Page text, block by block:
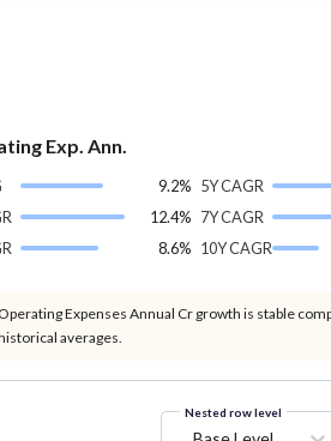
Exp. Ann.
9.2%
12.4%
8.6%
5Y CAGR
7Y CAGR
10Y CAGR
Operating Expenses Annual Cr growth is stable
averages.
Nested row level